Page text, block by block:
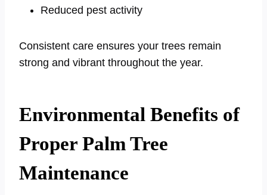
Reduced pest activity
Consistent care ensures your trees remain
strong and vibrant throughout the year.
Environmental Benefits of
Proper Palm Tree
Maintenance